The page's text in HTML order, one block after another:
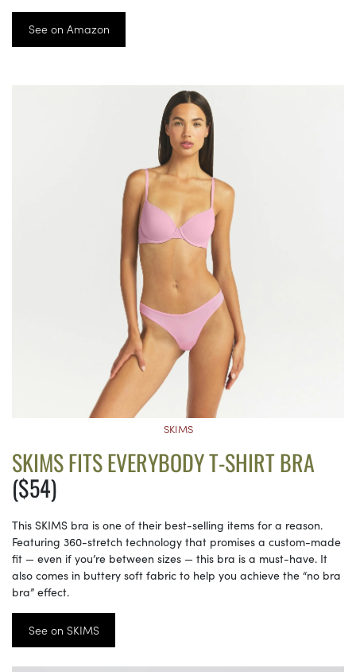
See on Amazon
SKIMS
SKIMS FITS EVERYBODY T-SHIRT BRA
($54)
This SKIMS bra is one of their best-selling items for a reason.
Featuring 360-stretch technology that promises a custom-made
fit — even if you’re between sizes — this bra is a must-have. It
also comes in buttery soft fabric to help you achieve the “no bra
bra” effect.
See on SKIMS